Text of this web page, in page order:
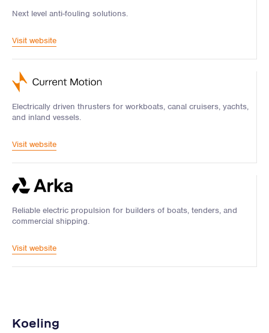
Next level anti-fouling solutions.
Visit website
Electrically driven thrusters for workboats, canal cruisers, yachts,
and inland vessels.
Visit website
Reliable electric propulsion for builders of boats, tenders, and
commercial shipping.
Visit website
Koeling